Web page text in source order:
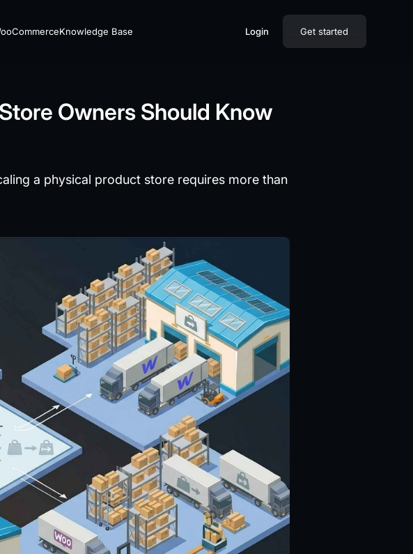
Knowledge Base Login Get started
Owners Should Know
a physical product store requires more than